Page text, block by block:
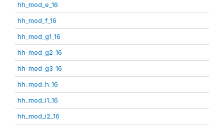
hh_mod_e_16
hh_mod_f_16
hh_mod_g1_16
hh_mod_g2_16
hh_mod_g3_16
hh_mod_h_16
hh_mod_i1_16
hh_mod_i2_16